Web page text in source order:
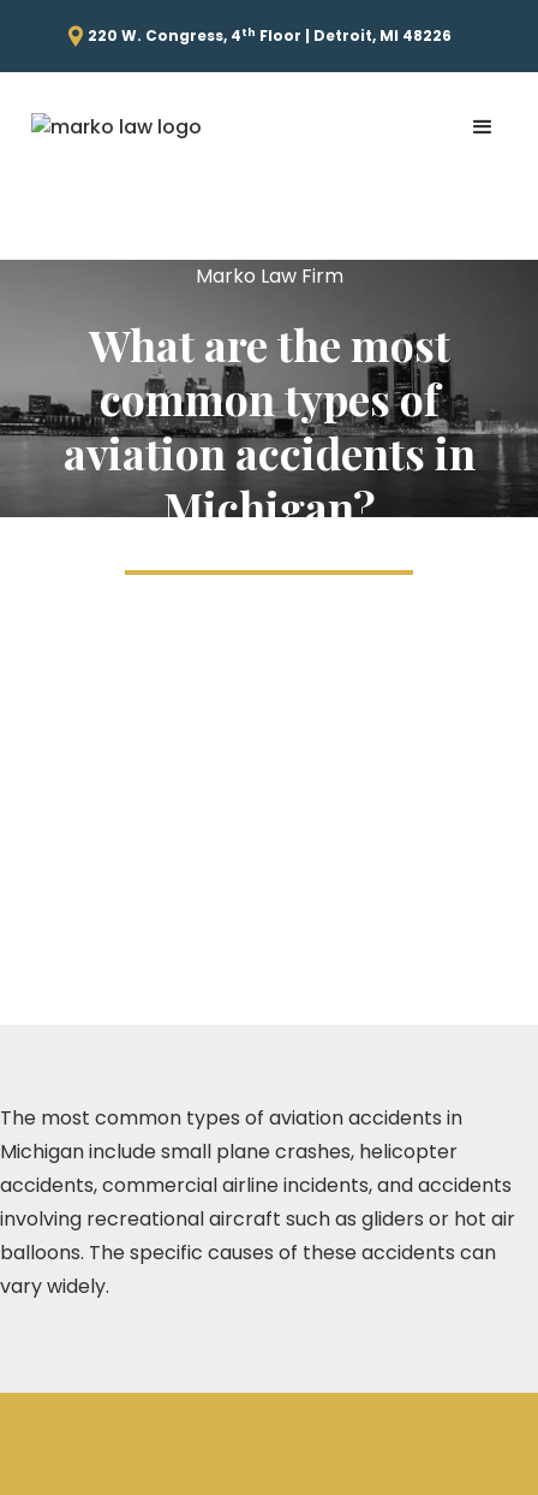
220 W. Congress, 4th Floor | Detroit, MI 48226
Marko Law Firm
What are the most
common types of
aviation accidents in
Michigan?
The most common types of aviation accidents in
Michigan include small plane crashes, helicopter
accidents, commercial airline incidents, and accidents
involving recreational aircraft such as gliders or hot air
balloons. The specific causes of these accidents can
vary widely.